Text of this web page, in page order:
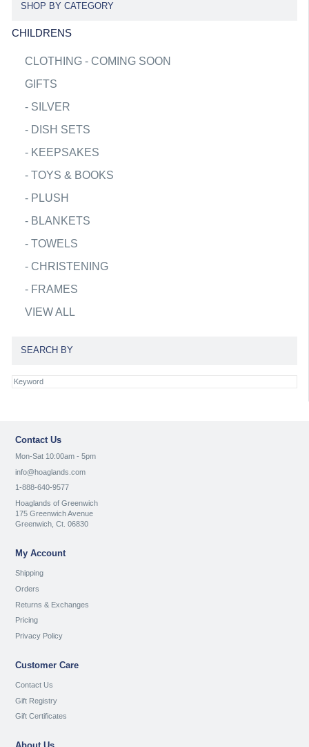
SHOP BY CATEGORY
CHILDRENS
CLOTHING - COMING SOON
GIFTS
- SILVER
- DISH SETS
- KEEPSAKES
- TOYS & BOOKS
- PLUSH
- BLANKETS
- TOWELS
- CHRISTENING
- FRAMES
VIEW ALL
SEARCH BY
Contact Us
Mon-Sat 10:00am - 5pm
info@hoaglands.com
1-888-640-9577
Hoaglands of Greenwich
175 Greenwich Avenue
Greenwich, Ct. 06830
My Account
Shipping
Orders
Returns & Exchanges
Pricing
Privacy Policy
Customer Care
Contact Us
Gift Registry
Gift Certificates